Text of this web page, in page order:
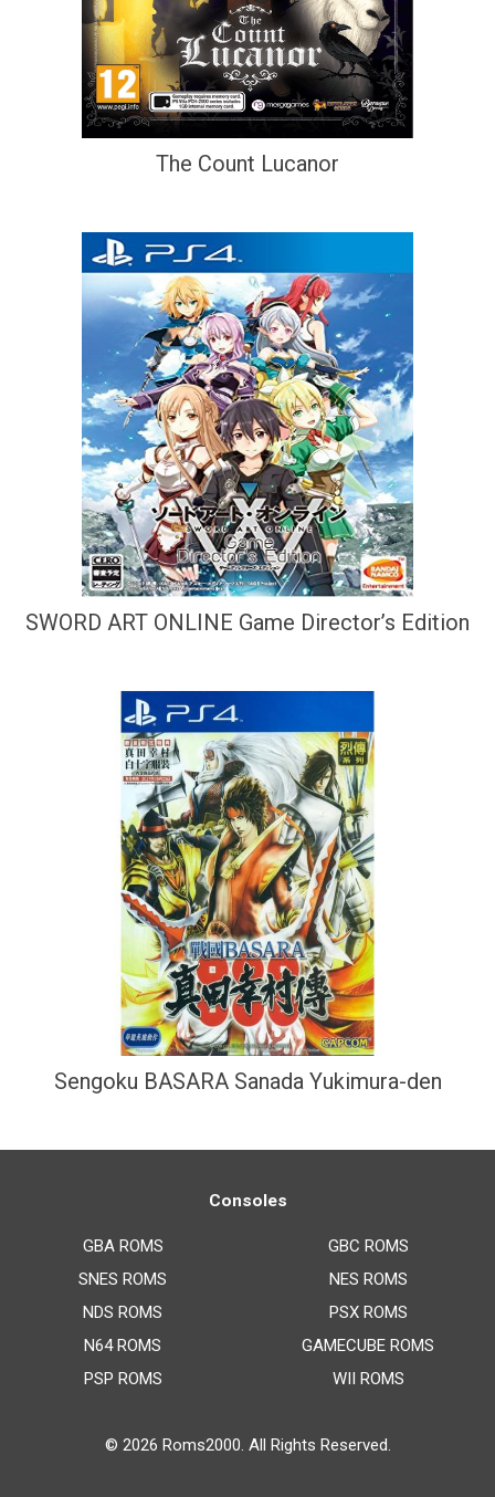
The Count Lucanor
SWORD ART ONLINE Game Director’s Edition
Sengoku BASARA Sanada Yukimura-den
Consoles
GBA ROMS
SNES ROMS
NDS ROMS
N64 ROMS
PSP ROMS
GBC ROMS
NES ROMS
PSX ROMS
GAMECUBE ROMS
WII ROMS
© 2026 Roms2000. All Rights Reserved.